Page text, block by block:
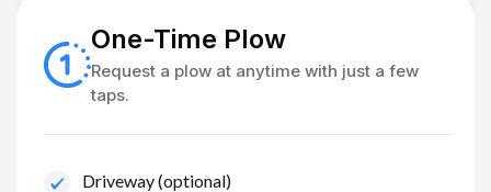
One-Time Plow
Request a plow at anytime with just a few
taps.
Driveway (optional)